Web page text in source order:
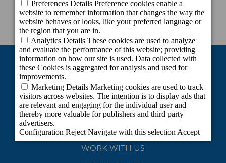
WORK WITH US